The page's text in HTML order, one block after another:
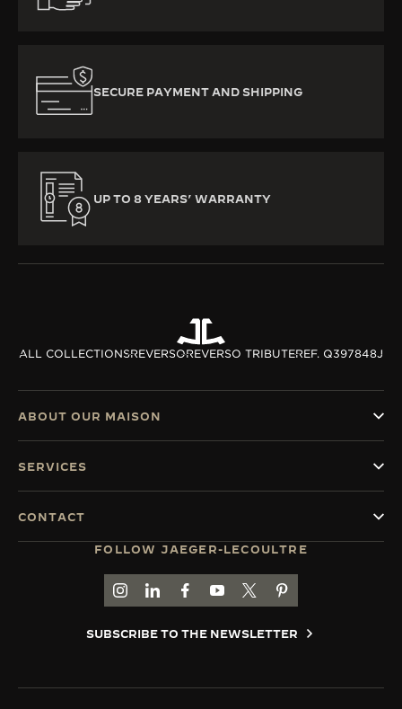
SECURE PAYMENT AND SHIPPING
UP TO 8 YEARS’ WARRANTY
ALL COLLECTIONSREVERSOREVERSO TRIBUTEREF. Q397848J
FOLLOW JAEGER-LECOULTRE
GO TO JAEGER-LECOULTRE INSTAGRAM
GO TO JAEGER-LECOULTRE LINKEDIN
GO TO JAEGER-LECOULTRE
GO TO JAEGER-LECOULTRE
GO TO JAEGER-
GO TO JAEGER-
SUBSCRIBE TO THE NEWSLETTER
ABOUT OUR MAISON
SERVICES
CONTACT